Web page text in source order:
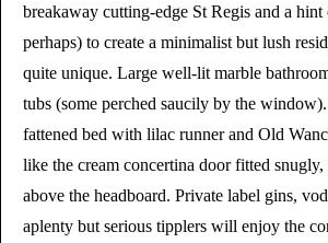
breakaway cutting-edge St Regis and a
perhaps) to create a minimalist but lush
quite unique. Large well-lit marble
tubs (some perched saucily by the
fattened bed with lilac runner and Old
like the cream concertina door fitted
above the headboard. Private label gins,
aplenty but serious tipplers will enjoy the